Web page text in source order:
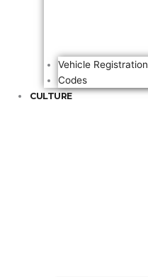
Vehicle Registration
Codes
CULTURE